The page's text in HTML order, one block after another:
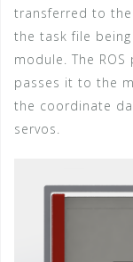
transferred to
the task file
module. The
passes it to the
the coordinate
servos.